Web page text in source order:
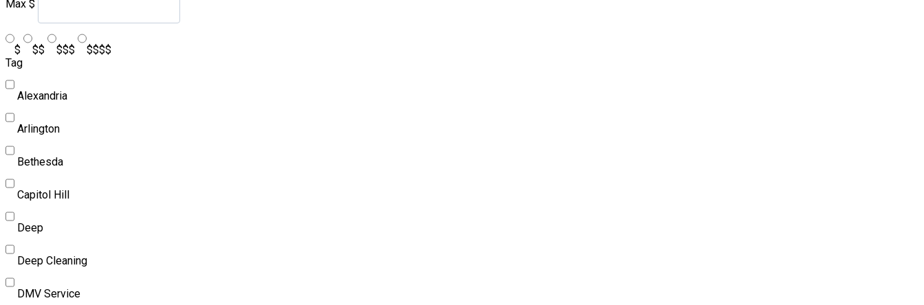
Max $
$ $$ $$$
$$$$
Tag
Alexandria
Arlington
Bethesda
Capitol Hill
Deep
Deep Cleaning
DMV Service